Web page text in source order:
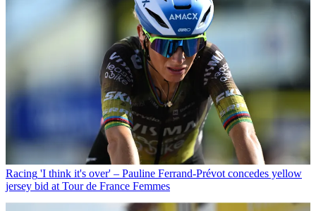
Racing 'I think it's over' – Pauline Ferrand-Prévot concedes yellow
jersey bid at Tour de France Femmes